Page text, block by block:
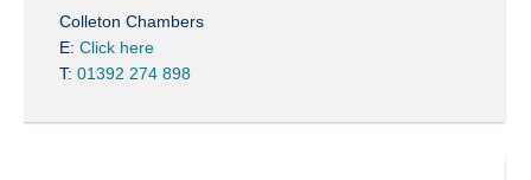
Colleton Chambers
E: Click here
T: 01392 274 898